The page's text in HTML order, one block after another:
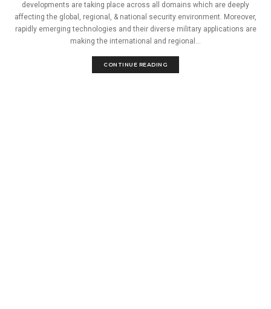
developments are taking place across all domains which are deeply
affecting the global, regional, & national security environment. Moreover,
rapidly emerging technologies and their diverse military applications are
making the international and regional...
CONTINUE READING